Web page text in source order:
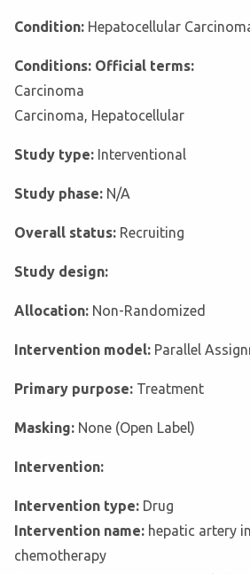
Condition: Hepatocellular
Conditions: Official terms:
Carcinoma
Carcinoma, Hepatocellular
Study type: Interventional
Study phase: N/A
Overall status: Recruiting
Study design:
Allocation: Non-Randomized
Intervention model: Parallel
Primary purpose: Treatment
Masking: None (Open Label)
Intervention:
Intervention type: Drug
Intervention name: hepatic artery
chemotherapy